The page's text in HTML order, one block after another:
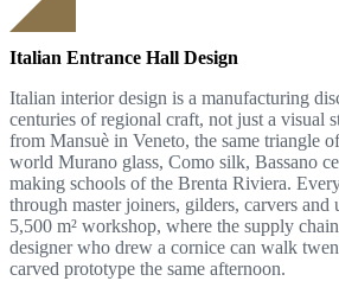
Italian Entrance Hall Design
Italian interior design is a manufacturing
centuries of regional craft, not just a visual
from Mansuè in Veneto, the same triangle
world Murano glass, Como silk, Bassano
making schools of the Brenta Riviera.
through master joiners, gilders, carvers and
5,500 m² workshop, where the supply
designer who drew a cornice can walk
carved prototype the same afternoon.